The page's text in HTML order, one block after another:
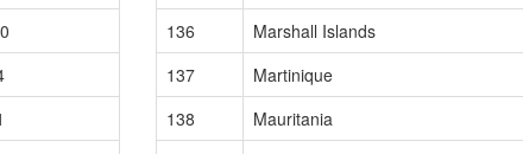
136
Marshall Islands
137
Martinique
138
Mauritania